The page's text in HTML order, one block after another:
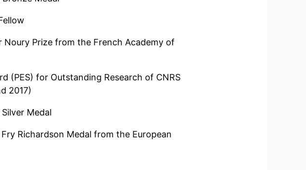
Prize from the French Academy of
(PES) for Outstanding Research of CNRS
2017)
Medal
Medal from the European